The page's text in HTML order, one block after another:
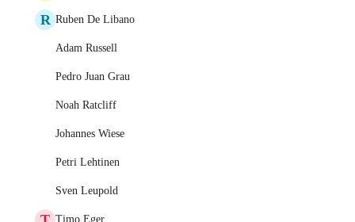
R Ruben De Libano
Adam Russell
Pedro Juan Grau
Noah Ratcliff
Johannes Wiese
Petri Lehtinen
Sven Leupold
Timo Eger